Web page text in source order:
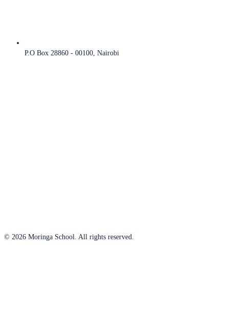
P.O Box 28860 - 00100, Nairobi
© 2026 Moringa School. All rights reserved.